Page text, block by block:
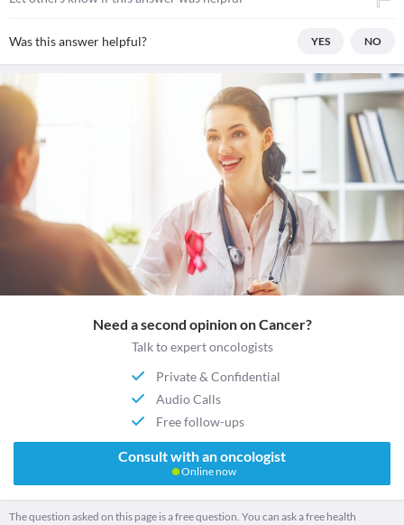
Was this answer helpful? YES NO
Need a second opinion on Cancer?
Talk to expert oncologists
Private & Confidential
Audio Calls
Free follow-ups
Consult with an oncologist
Online now
The question asked on this page is a free question. You can ask a free health